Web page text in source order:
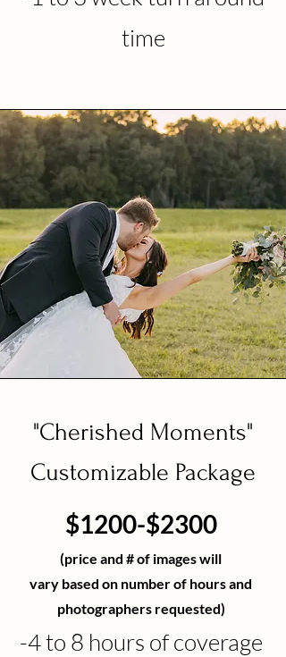
time
"Cherished Moments"
Customizable Package
$1200-$2300
(price and # of images will
vary based on number of hours and
photographers requested)
-4to 8 hours of coverage